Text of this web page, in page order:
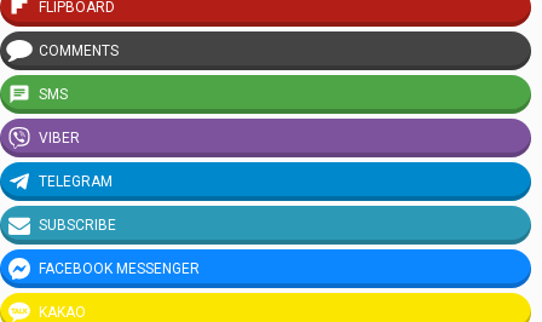
FLIPBOARD
COMMENTS
SMS
VIBER
TELEGRAM
SUBSCRIBE
FACEBOOK MESSENGER
KAKAO